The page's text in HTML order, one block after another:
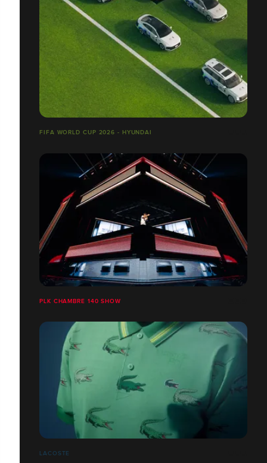
FIFA WORLD CUP 2026 - HYUNDAI
PLK CHAMBRE 140 SHOW
LACOSTE